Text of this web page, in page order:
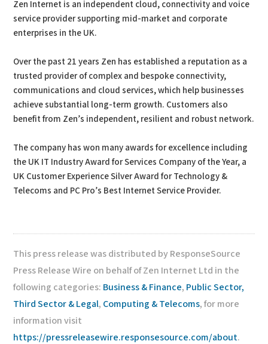
Zen Internet is an independent cloud, connectivity and voice
service provider supporting mid-market and corporate
enterprises in the UK.
Over the past 21 years Zen has established a reputation as a
trusted provider of complex and bespoke connectivity,
communications and cloud services, which help businesses
achieve substantial long-term growth. Customers also
benefit from Zen’s independent, resilient and robust network.
The company has won many awards for excellence including
the UK IT Industry Award for Services Company of the Year, a
UK Customer Experience Silver Award for Technology &
Telecoms and PC Pro’s Best Internet Service Provider.
This press release was distributed by ResponseSource
Press Release Wire on behalf of Zen Internet Ltd in the
following categories: Business & Finance, Public Sector,
Third Sector & Legal, Computing & Telecoms, for more
information visit
https://pressreleasewire.responsesource.com/about.